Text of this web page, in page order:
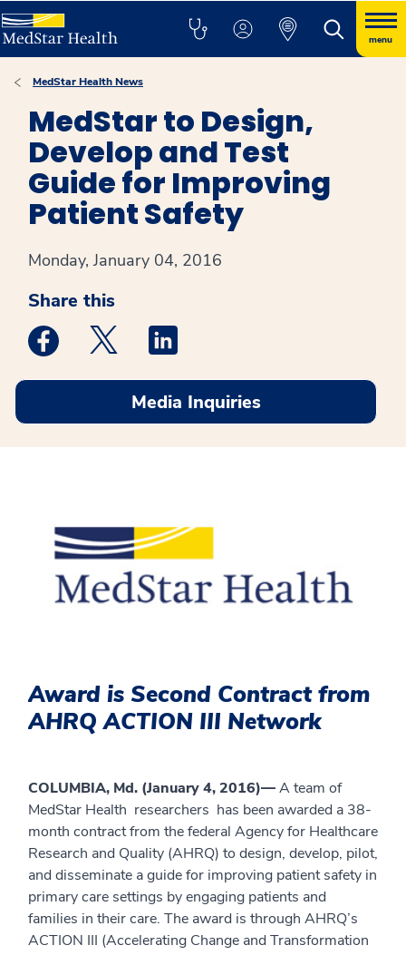
menu
MedStar Health News
MedStar to Design,
Develop and Test
Guide for Improving
Patient Safety
Monday, January 04, 2016
Share this
Medstar Facebook opens a new window
Medstar Twitter opens a new window
Media Inquiries
Award is Second Contract from
AHRQ ACTION III Network
COLUMBIA, Md. (January 4, 2016)—A team of
MedStar Health researchers has been awarded a 38-
month contract from the federal Agency for Healthcare
Research and Quality (AHRQ) to design, develop, pilot,
and disseminate a guide for improving patient safety in
primary care settings by engaging patients and
families in their care. The award is through AHRQ’s
ACTION III (Accelerating Change and Transformation